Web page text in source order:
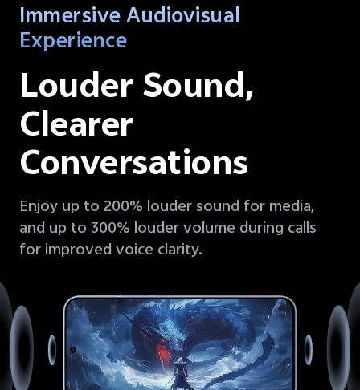
Immersive Audiovisual
Experience
Louder Sound,
Clearer
Conversations
Enjoy up to 200% louder sound for media,
and up to 300% louder volume during calls
for improved voice clarity.